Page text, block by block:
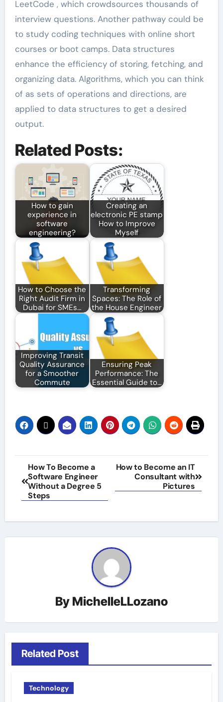
LeetCode , which crowdsources thousands of
interview questions. Another pathway could be
to study coding techniques with online short
courses or boot camps. Data structures
enhance the efficiency of storing, fetching, and
organizing data. Algorithms, which you can think
of as sets of operations and directions, are
applied to data structures to get a desired
output.
Related Posts:
How to gain
experience in
software
engineering?
Creating an
electronic PE stamp
How to Improve
Myself
How to Choose the
Right Audit Firm in
Dubai for SMEs…
Transforming
Spaces: The Role of
the House Engineer
Improving Transit
Quality Assurance
for a Smoother
Commute
Ensuring Peak
Performance: The
Essential Guide to…
Post
navigation
How To Become a
Software Engineer
Without a Degree 5
Steps
How to Become an IT
Consultant with
Pictures
By MichelleLLozano
Related Post
Technology